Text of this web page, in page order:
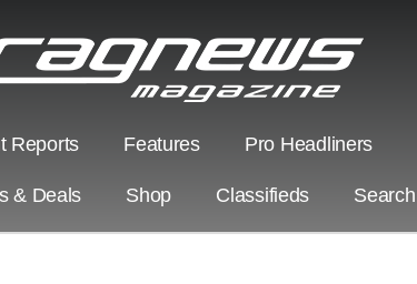
Reports Features Pro Headliners
& Deals Shop Classifieds Search